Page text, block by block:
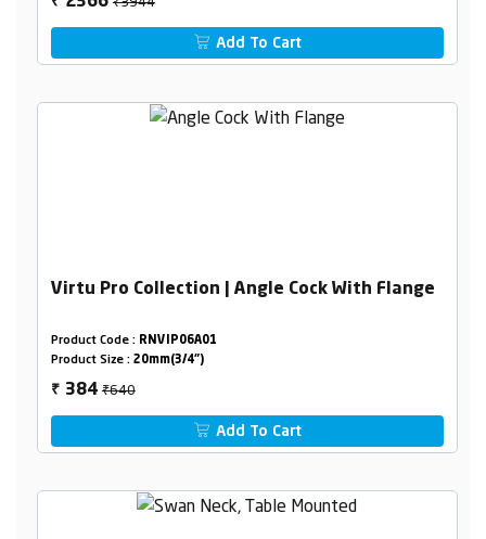
Add To Cart
Virtu Pro Collection | Angle Cock With Flange
Product Code : RNVIP06A01
Product Size : 20mm(3/4")
₹ 384₹640
Add To Cart